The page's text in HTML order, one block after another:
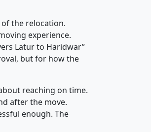
of the relocation.
experience.
Latur to Haridwar”
but for how the
reaching on time.
after the move.
enough. The